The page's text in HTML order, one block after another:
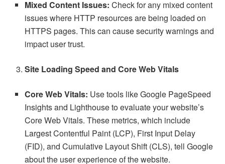
Mixed Content Issues:Check for any mixed content
issues where HTTP resources are being loaded on
HTTPS pages. This can cause security warnings and
impact user trust.
Site Loading Speed and Core Web Vitals
Core Web Vitals: Use tools like Google PageSpeed
Insights and Lighthouse to evaluate your website’s
Core Web Vitals. These metrics, which include
Largest Contentful Paint (LCP), First Input Delay
(FID), and Cumulative Layout Shift (CLS), tell Google
about the user experience of the website.